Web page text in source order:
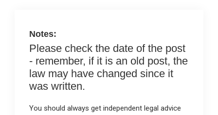
Notes:
Please check the date of the post
- remember, if it is an old post, the
law may have changed since it
was written.
You should always get independent legal advice